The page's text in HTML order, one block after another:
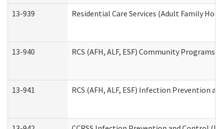
13-939 Residential Care Services (Adult Family
13-940 RCS (AFH, ALF, ESF) Community
13-941 RCS (AFH, ALF, ESF) Infection Prevention